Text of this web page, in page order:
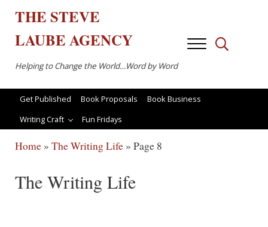
THESTEVE
LAUBEAGENCY
Helping to Change the World…Word by Word
MenuSearch...
Get Published Book Proposals
Book Business
Writing Craft
Fun Fridays
Home» The Writing Life» Page 8
The Writing Life